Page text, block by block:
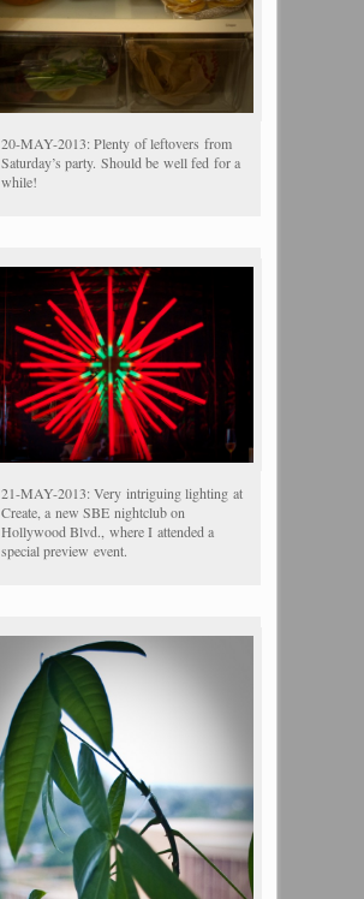
20-MAY-2013: Plenty of leftovers from
Saturday’s party. Should be well fed for a
while!
21-MAY-2013: Very intriguing lighting at
Create, a new SBE nightclub on
Hollywood Blvd., where I attended a
special preview event.